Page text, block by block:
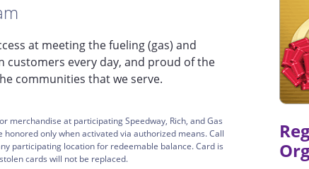
at meeting the fueling (gas) and
customers every day, and proud of the
communities that we serve.
merchandise at participating Speedway, Rich, and Gas
only when activated via authorized means. Call
participating location for redeemable balance. Card is
cards will not be replaced.